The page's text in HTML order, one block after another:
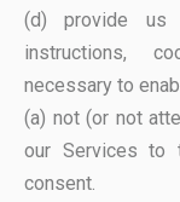
(d) provide us
instructions,
necessary to
(a) not (or not
our Services to
consent.